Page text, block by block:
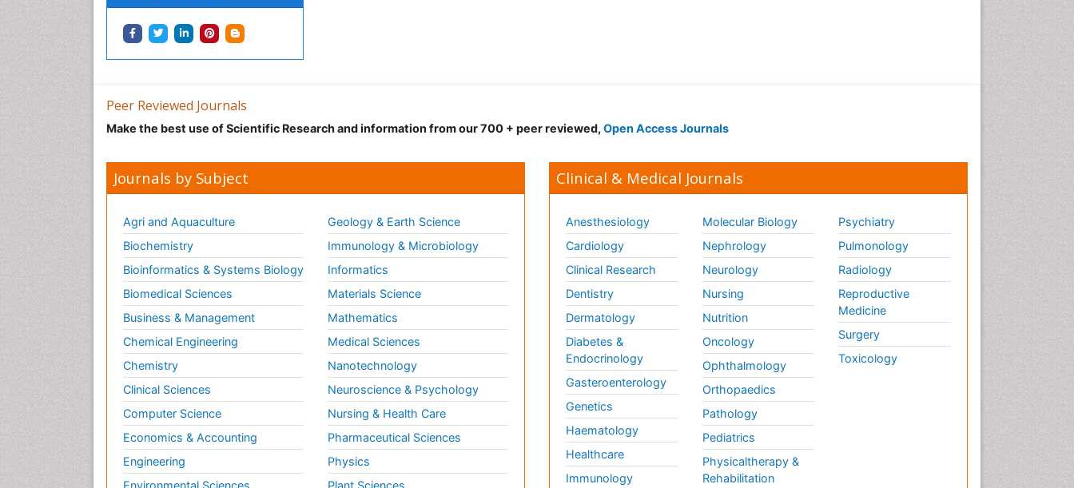
Peer Reviewed Journals
Make the best use of Scientific Research and information from our 700 + peer reviewed, Open Access Journals
Journals by Subject
Agri and Aquaculture
Biochemistry
Bioinformatics & Systems Biology
Biomedical Sciences
Business & Management
Chemical Engineering
Chemistry
Clinical Sciences
Computer Science
Economics & Accounting
Engineering
Geology & Earth Science
Immunology & Microbiology
Informatics
Materials Science
Mathematics
Medical Sciences
Nanotechnology
Neuroscience & Psychology
Nursing & Health Care
Pharmaceutical Sciences
Physics
Clinical & Medical Journals
Anesthesiology
Cardiology
Clinical Research
Dentistry
Dermatology
Diabetes &
Endocrinology
Gasteroenterology
Genetics
Haematology
Healthcare
Immunology
Molecular Biology
Nephrology
Neurology
Nursing
Nutrition
Oncology
Ophthalmology
Orthopaedics
Pathology
Pediatrics
Physicaltherapy &
Rehabilitation
Psychiatry
Pulmonology
Radiology
Reproductive
Medicine
Surgery
Toxicology